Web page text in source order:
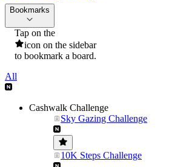
Bookmarks
Tap on the
icon on the sidebar
to bookmark a board.
All
Cashwalk Challenge
Sky Gazing Challenge
10K Steps Challenge